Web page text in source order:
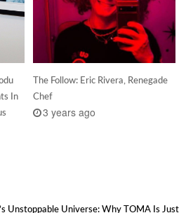
In
The Follow: Eric Rivera, Renegade
Chef
3 years ago
Unstoppable Universe: Why TOMA Is Just